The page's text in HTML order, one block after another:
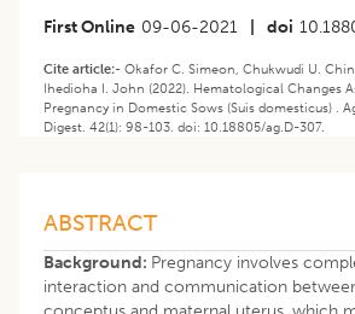
First Online 09-06-2021 doi
Cite article:- Okafor C. Simeon, Chukwudi U.
Ihedioha I. John (2022). Hematological Changes
Pregnancy in Domestic Sows (Suis domesticus) .
Digest. 42(1): 98-103. doi: 10.18805/ag.D-307.
ABSTRACT
Background: Pregnancy involves
interaction and communication